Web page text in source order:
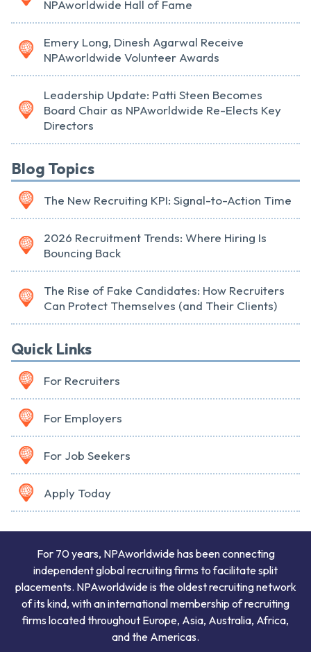
NPAworldwide Hall of Fame
Emery Long, Dinesh Agarwal Receive
NPAworldwide Volunteer Awards
Leadership Update: Patti Steen Becomes
Board Chair as NPAworldwide Re-Elects Key
Directors
Blog Topics
The New Recruiting KPI: Signal-to-Action Time
2026 Recruitment Trends: Where Hiring Is
Bouncing Back
The Rise of Fake Candidates: How Recruiters
Can Protect Themselves (and Their Clients)
Quick Links
For Recruiters
For Employers
For Job Seekers
Apply Today
For 70 years, NPAworldwide has been connecting
independent global recruiting firms to facilitate split
placements. NPAworldwide is the oldest recruiting network
of its kind, with an international membership of recruiting
firms located throughout Europe, Asia, Australia, Africa,
and the Americas.